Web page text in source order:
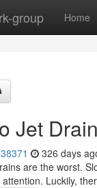
group Home
Jet
326 days
are the worst.
Luckily,